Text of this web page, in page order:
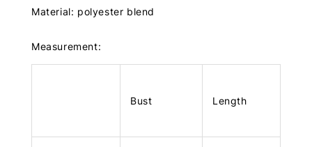
Material: polyester blend
Measurement:
Bust Length